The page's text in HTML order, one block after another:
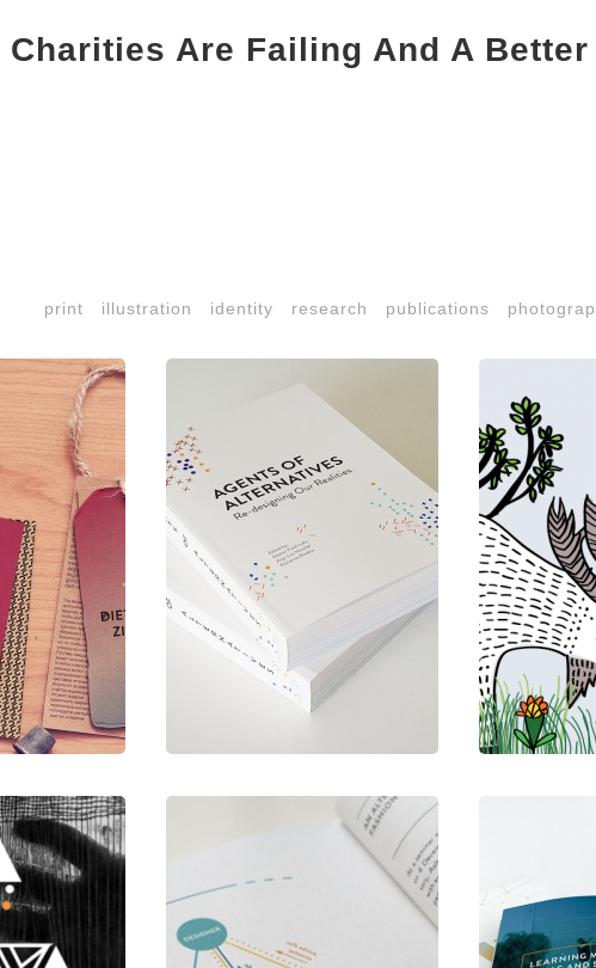
Are Failing And A Better
print illustration identity research publications